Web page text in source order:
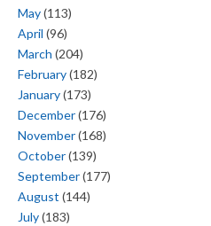
May(113)
April (96)
March (204)
February(182)
January(173)
December(176)
November(168)
October(139)
September(177)
August (144)
July(183)